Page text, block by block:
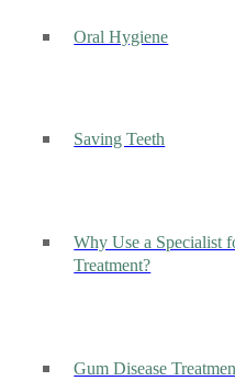
Oral Hygiene
Saving Teeth
Why Use a Specialist
Treatment?
Gum Disease